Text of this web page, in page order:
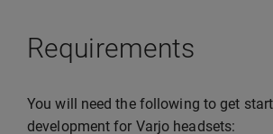
Requirements
You will need the following to get
development for Varjo headsets: